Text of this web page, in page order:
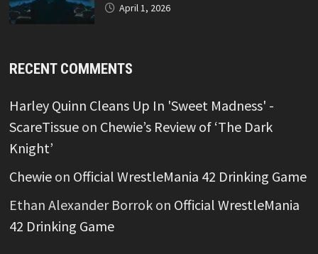
April 1, 2026
RECENT COMMENTS
Harley Quinn Cleans Up In 'Sweet Madness' -
ScareTissueon Chewie’s Review of ‘The Dark
Knight’
Chewieon Official WrestleMania 42 Drinking Game
Ethan Alexander Borrokon Official WrestleMania
42 Drinking Game